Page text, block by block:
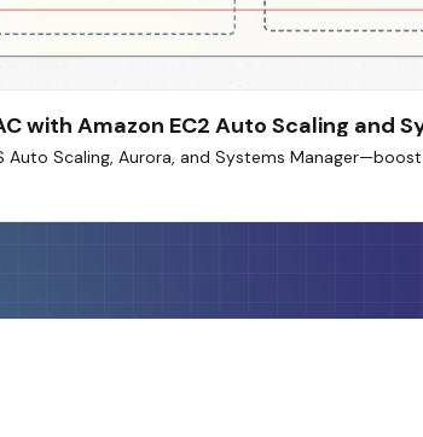
with Amazon EC2 Auto Scaling and
Auto Scaling, Aurora, and Systems